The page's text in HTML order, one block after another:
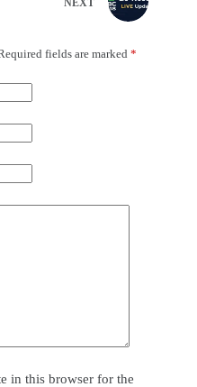
fields are marked *
in this browser for the